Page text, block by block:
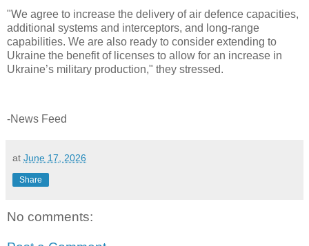
"We agree to increase the delivery of air defence capacities,
additional systems and interceptors, and long-range
capabilities. We are also ready to consider extending to
Ukraine the benefit of licenses to allow for an increase in
Ukraine’s military production," they stressed.
-News Feed
at June 17, 2026
Share
No comments: